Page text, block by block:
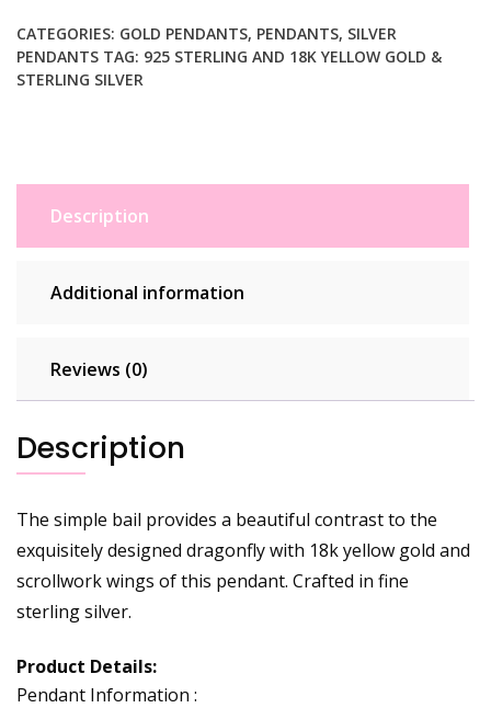
in
a
Dragonfly
CATEGORIES: GOLD PENDANTS, PENDANTS, SILVER
PENDANTS TAG: 925 STERLING AND 18K YELLOW GOLD &
STERLING SILVER
Description
Additional information
Reviews (0)
Description
The simple bail provides a beautiful contrast to the
exquisitely designed dragonfly with 18k yellow gold and
scrollwork wings of this pendant. Crafted in fine
sterling silver.
Product Details:
Pendant Information :